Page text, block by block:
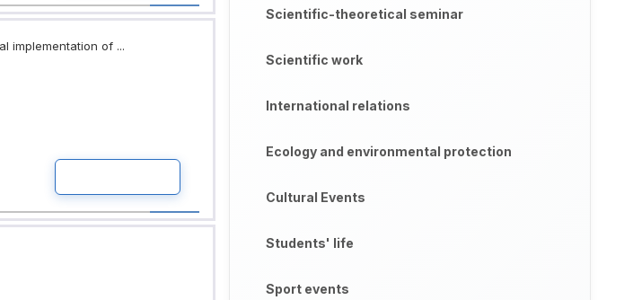
implementation of ...
Scientific-theoretical seminar
Scientific work
International relations
Ecology and environmental protection
Cultural Events
Students' life
Sport events